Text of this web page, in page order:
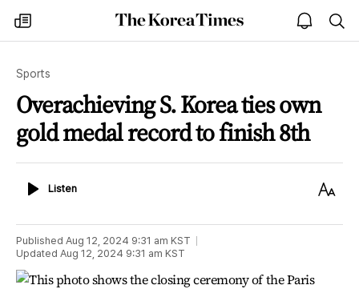
my
times
The
Korea
open
notice
Sports
Overachieving S. Korea ties own
gold medal record to finish 8th
ListenListen
Text
Published Aug 12, 2024 9:31 am KST
Updated Aug 12, 2024 9:31 am KST